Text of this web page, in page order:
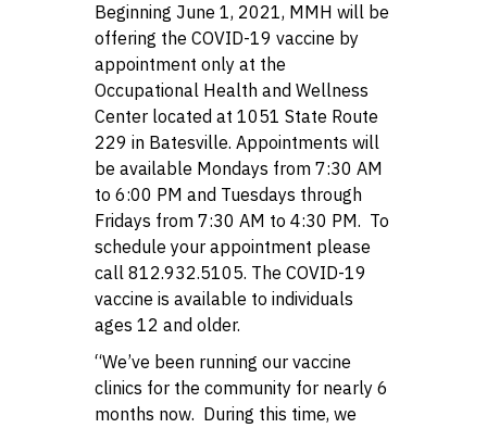
Beginning June 1, 2021, MMH will be
offering the COVID-19 vaccine by
appointment only at the
Occupational Health and Wellness
Center located at 1051 State Route
229 in Batesville. Appointments will
be available Mondays from 7:30 AM
to 6:00 PM and Tuesdays through
Fridays from 7:30 AM to 4:30 PM. To
schedule your appointment please
call 812.932.5105. The COVID-19
vaccine is available to individuals
ages 12 and older.
“We’ve been running our vaccine
clinics for the community for nearly 6
months now. During this time, we